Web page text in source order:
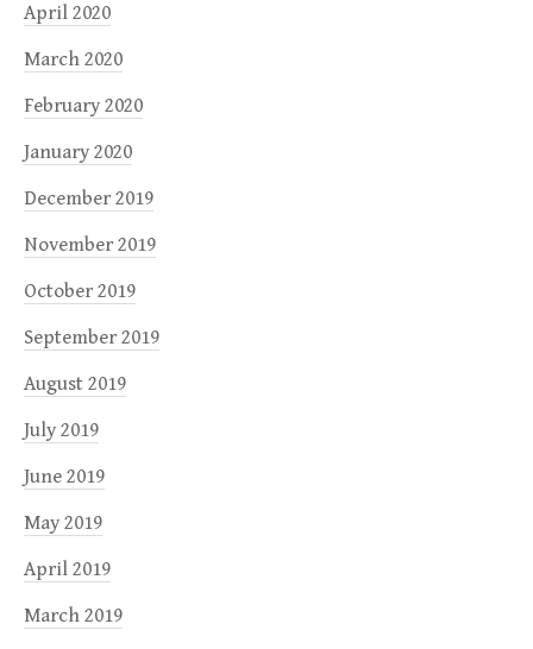
April 2020
March 2020
February 2020
January 2020
December 2019
November 2019
October 2019
September 2019
August 2019
July 2019
June 2019
May 2019
April 2019
March 2019